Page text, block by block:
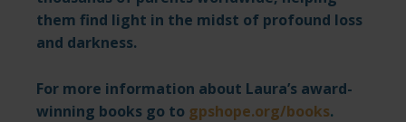
them find light in the midst of profound loss
and darkness.
For more information about Laura’s award-
winning books go to gpshope.org/books.